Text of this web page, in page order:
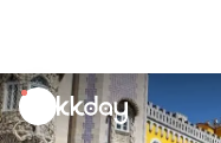
unread
notifications